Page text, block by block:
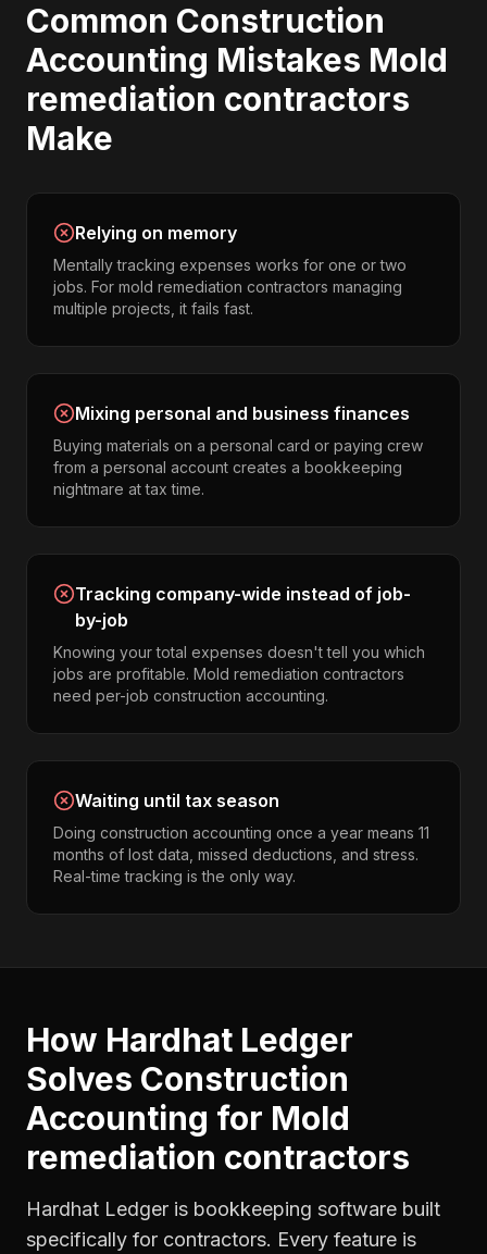
Common Construction
Accounting Mistakes Mold
remediation contractors
Make
Relying on memory
Mentally tracking expenses works for one or two
jobs. For mold remediation contractors managing
multiple projects, it fails fast.
Mixing personal and business finances
Buying materials on a personal card or paying crew
from a personal account creates a bookkeeping
nightmare at tax time.
Tracking company-wide instead of job-
by-job
Knowing your total expenses doesn't tell you which
jobs are profitable. Mold remediation contractors
need per-job construction accounting.
Waiting until tax season
Doing construction accounting once a year means 11
months of lost data, missed deductions, and stress.
Real-time tracking is the only way.
How Hardhat Ledger
Solves Construction
Accounting for Mold
remediation contractors
Hardhat Ledger is bookkeeping software built
specifically for contractors. Every feature is